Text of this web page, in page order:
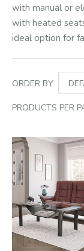
with manual or
with heated
ideal option for
ORDER BY
PRODUCTS PER